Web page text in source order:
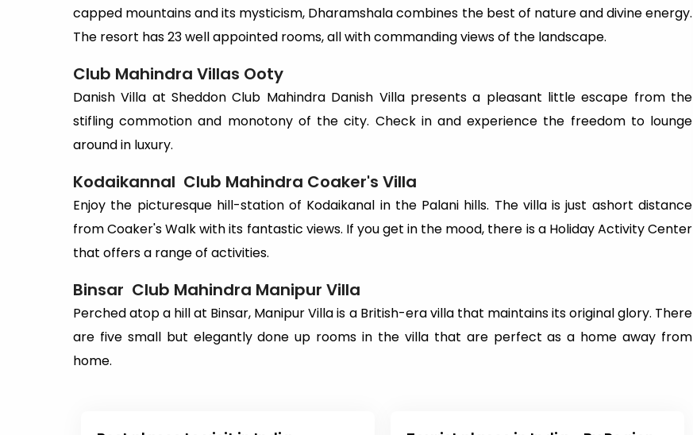
capped mountains and its mysticism, Dharamshala combines the best of nature and divine energy.
The resort has 23 well appointed rooms, all with commanding views of the landscape.
Club Mahindra Villas Ooty
Danish Villa at Sheddon Club Mahindra Danish Villa presents a pleasant little escape from the
stifling commotion and monotony of the city. Check in and experience the freedom to lounge
around in luxury.
Kodaikannal Club Mahindra Coaker's Villa
Enjoy the picturesque hill-station of Kodaikanal in the Palani hills. The villa is just ashort distance
from Coaker's Walk with its fantastic views. If you get in the mood, there is a Holiday Activity Center
that offers a range of activities.
Binsar Club Mahindra Manipur Villa
Perched atop a hill at Binsar, Manipur Villa is a British-era villa that maintains its original glory. There
are five small but elegantly done up rooms in the villa that are perfect as a home away from
home.